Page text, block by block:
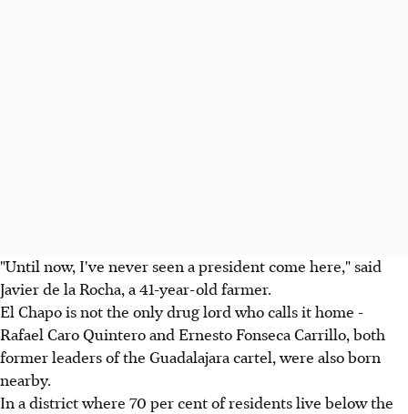
"Until now, I've never seen a president come here," said
Javier de la Rocha, a 41-year-old farmer.
El Chapo is not the only drug lord who calls it home -
Rafael Caro Quintero and Ernesto Fonseca Carrillo, both
former leaders of the Guadalajara cartel, were also born
nearby.
In a district where 70 per cent of residents live below the